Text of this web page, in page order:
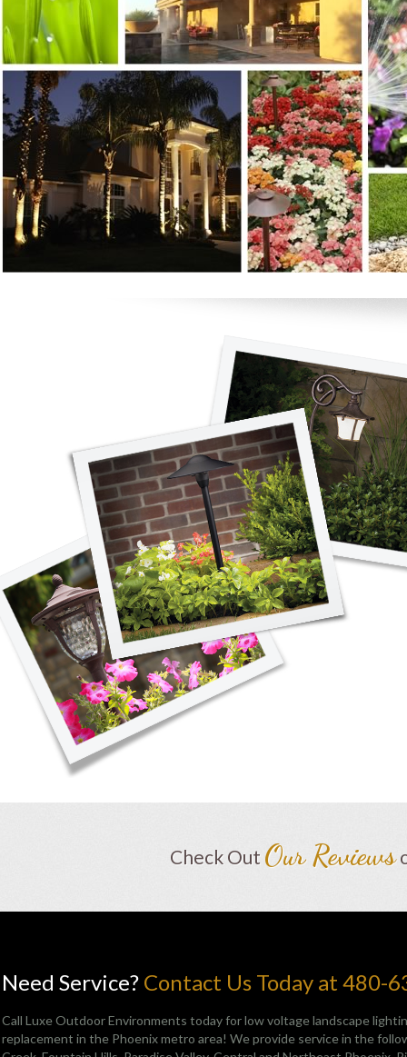
Check Out Our Reviews
Need Service? Contact Us Today at 480-
Call Luxe Outdoor Environments today for low voltage landscape
replacement in the Phoenix metro area! We provide service in the